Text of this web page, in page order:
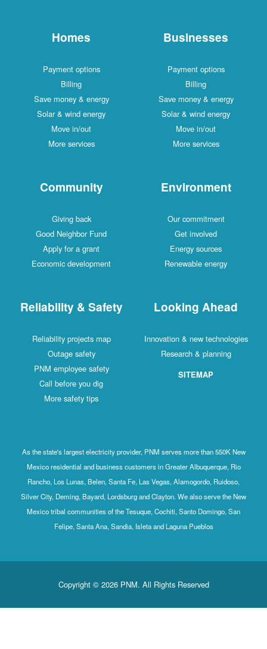
Homes
Payment options
Billing
Save money & energy
Solar & wind energy
Move in/out
More services
Businesses
Payment options
Billing
Save money & energy
Solar & wind energy
Move in/out
More services
Community
Giving back
Good Neighbor Fund
Apply for a grant
Economic development
Environment
Our commitment
Get involved
Energy sources
Renewable energy
Reliability & Safety
Reliability projects map
Outage safety
PNM employee safety
Call before you dig
More safety tips
Looking Ahead
Innovation & new technologies
Research & planning
SITEMAP
As the state's largest electricity provider, PNM serves more than 550K New
Mexico residential and business customers in Greater Albuquerque, Rio
Rancho, Los Lunas, Belen, Santa Fe, Las Vegas, Alamogordo, Ruidoso,
Silver City, Deming, Bayard, Lordsburg and Clayton. We also serve the New
Mexico tribal communities of the Tesuque, Cochiti, Santo Domingo, San
Felipe, Santa Ana, Sandia, Isleta and Laguna Pueblos
Copyright © 2026 PNM. All Rights Reserved